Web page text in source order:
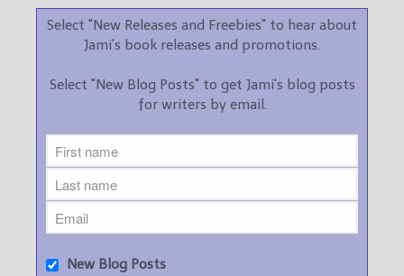
Select "New Releases and Freebies" to hear about
Jami's book releases and promotions.
Select "New Blog Posts" to get Jami's blog posts
for writers by email.
New Blog Posts